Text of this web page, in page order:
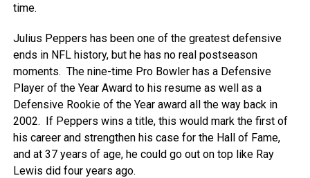
time.
Julius Peppers has been one of the greatest defensive
ends in NFL history, but he has no real postseason
moments. The nine-time Pro Bowler has a Defensive
Player of the Year Award to his resume as well as a
Defensive Rookie of the Year award all the way back in
2002. If Peppers wins a title, this would mark the first of
his career and strengthen his case for the Hall of Fame,
and at 37 years of age, he could go out on top like Ray
Lewis did four years ago.